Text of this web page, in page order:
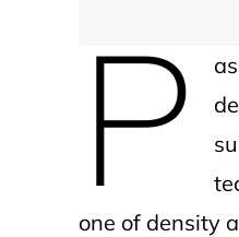
P
one of density